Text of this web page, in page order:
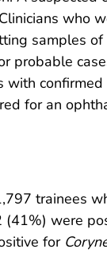
who
samples of
probable
with confirmed
for an
trainees
(41%) were
for